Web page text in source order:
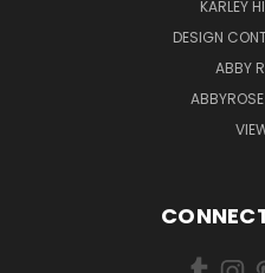
KARLEY
DESIGN
ABBY